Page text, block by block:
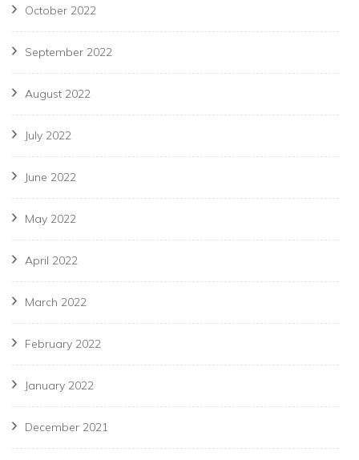
October 2022
September 2022
August 2022
July 2022
June 2022
May 2022
April 2022
March 2022
February 2022
January 2022
December 2021